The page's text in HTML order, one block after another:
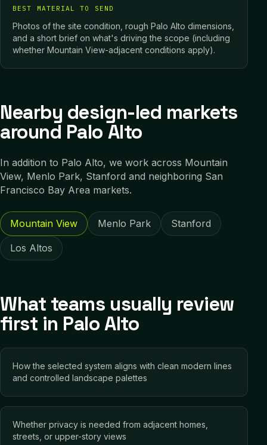
BEST MATERIAL TO SEND
Photos of the site condition, rough Palo Alto dimensions,
and a short brief on what's driving the scope (including
whether Mountain View-adjacent conditions apply).
Nearby design-led markets
around Palo Alto
In addition to Palo Alto, we work across Mountain
View, Menlo Park, Stanford and neighboring San
Francisco Bay Area markets.
Mountain View Menlo Park Stanford
Los Altos
What teams usually review
first in Palo Alto
How the selected system aligns with clean modern lines
and controlled landscape palettes
Whether privacy is needed from adjacent homes,
streets, or upper-story views